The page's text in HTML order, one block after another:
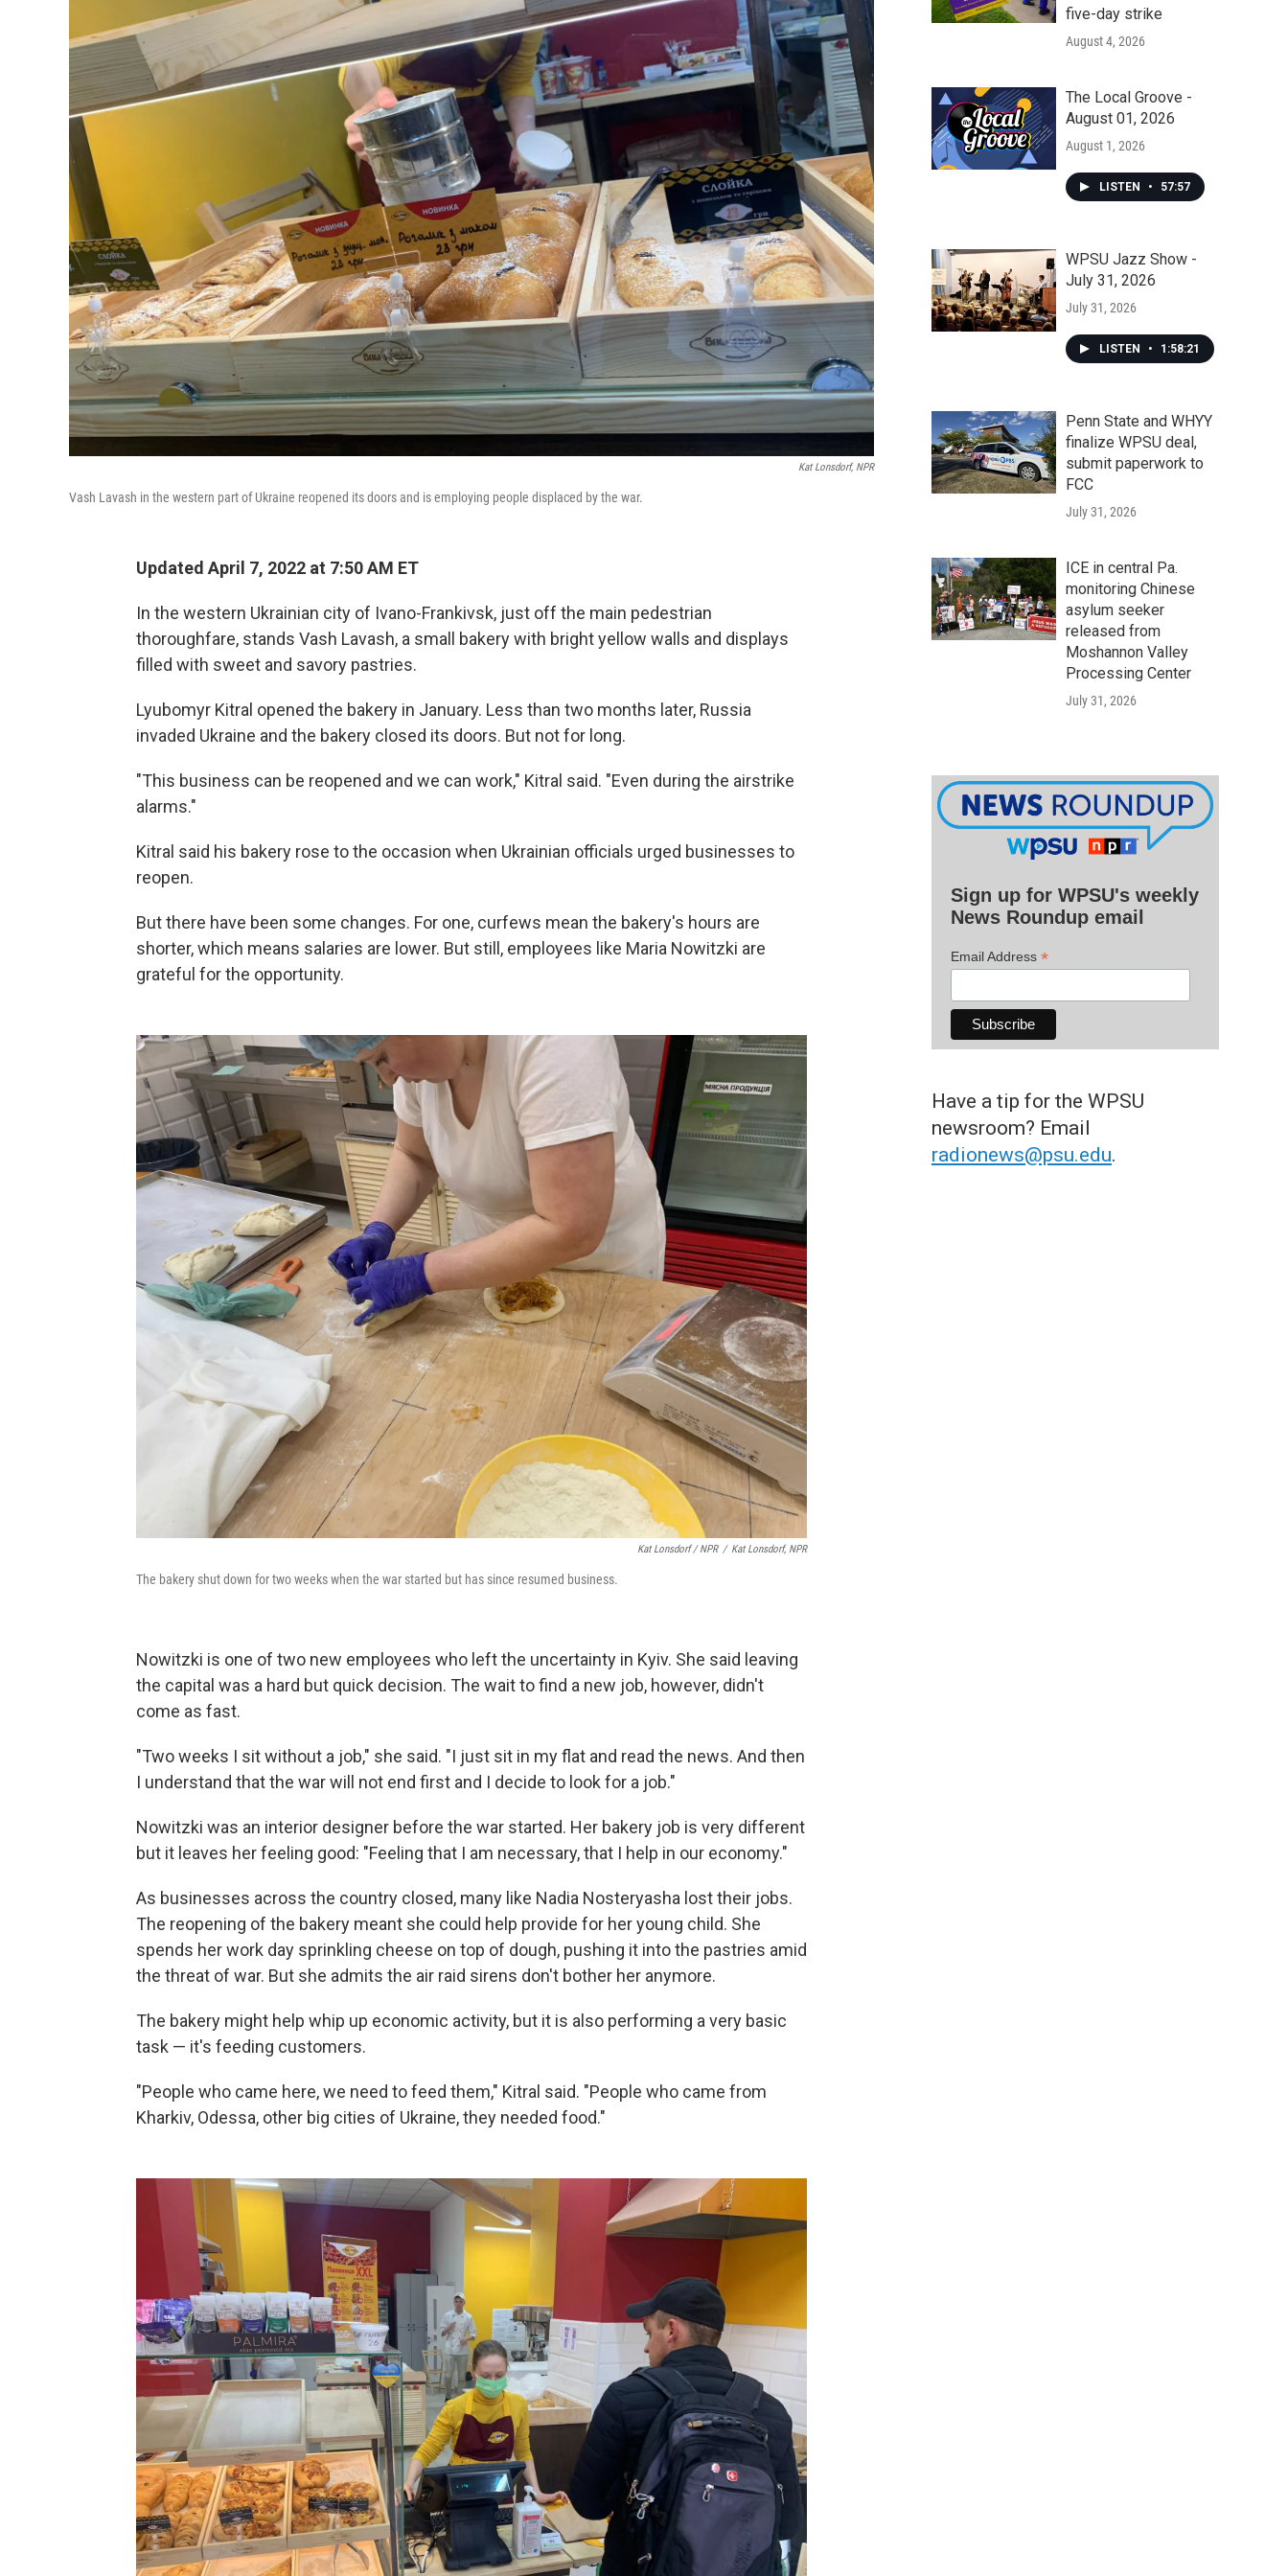
Kat Lonsdorf, NPR
Vash Lavash in the western part of Ukraine reopened its doors and is employing people displaced by the war.
Updated April 7, 2022 at 7:50 AM ET
In the western Ukrainian city of Ivano-Frankivsk, just off the main pedestrian
thoroughfare, stands Vash Lavash, a small bakery with bright yellow walls and displays
filled with sweet and savory pastries.
Lyubomyr Kitral opened the bakery in January. Less than two months later, Russia
invaded Ukraine and the bakery closed its doors. But not for long.
"This business can be reopened and we can work," Kitral said. "Even during the airstrike
alarms."
Kitral said his bakery rose to the occasion when Ukrainian officials urged businesses to
reopen.
But there have been some changes. For one, curfews mean the bakery's hours are
shorter, which means salaries are lower. But still, employees like Maria Nowitzki are
grateful for the opportunity.
Kat Lonsdorf / NPR / Kat Lonsdorf, NPR
The bakery shut down for two weeks when the war started but has since resumed business.
Nowitzki is one of two new employees who left the uncertainty in Kyiv. She said leaving
the capital was a hard but quick decision. The wait to find a new job, however, didn't
come as fast.
"Two weeks I sit without a job," she said. "I just sit in my flat and read the news. And then
I understand that the war will not end first and I decide to look for a job."
Nowitzki was an interior designer before the war started. Her bakery job is very different
but it leaves her feeling good: "Feeling that I am necessary, that I help in our economy."
As businesses across the country closed, many like Nadia Nosteryasha lost their jobs.
The reopening of the bakery meant she could help provide for her young child. She
spends her work day sprinkling cheese on top of dough, pushing it into the pastries amid
the threat of war. But she admits the air raid sirens don't bother her anymore.
The bakery might help whip up economic activity, but it is also performing a very basic
task — it's feeding customers.
"People who came here, we need to feed them," Kitral said. "People who came from
Kharkiv, Odessa, other big cities of Ukraine, they needed food."
five-day strike
August 4, 2026
The Local Groove -
August 01, 2026
August 1, 2026
LISTEN • 57:57
WPSU Jazz Show -
July 31, 2026
July 31, 2026
LISTEN • 1:58:21
Penn State and WHYY
finalize WPSU deal,
submit paperwork to
FCC
July 31, 2026
ICE in central Pa.
monitoring Chinese
asylum seeker
released from
Moshannon Valley
Processing Center
July 31, 2026
Sign up for WPSU's weekly
News Roundup email
Email Address *
Have a tip for the WPSU
newsroom? Email
radionews@psu.edu.